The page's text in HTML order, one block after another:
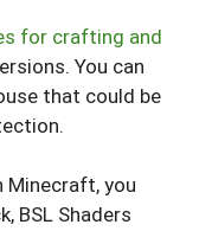
for crafting and
You can
that could be
Minecraft, you
BSL Shaders